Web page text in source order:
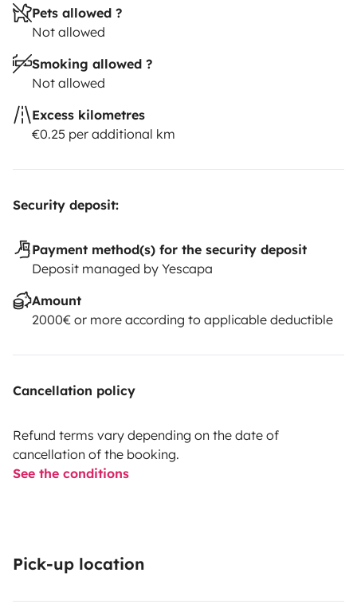
Pets allowed ?
Not allowed
Smoking allowed ?
Not allowed
Excess kilometres
€0.25 per additional km
Security deposit:
Payment method(s) for the security deposit
Deposit managed by Yescapa
Amount
2000€ or more according to applicable deductible
Cancellation policy
Refund terms vary depending on the date of
cancellation of the booking.
See the conditions
Pick-up location